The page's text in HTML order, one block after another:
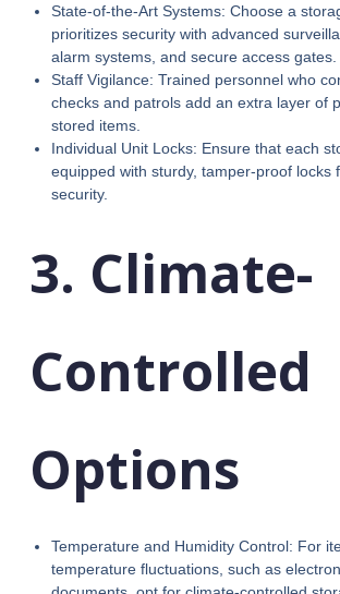
State-of-the-Art Systems: Choose a
prioritizes security with advanced
alarm systems, and secure access gates.
Staff Vigilance: Trained personnel who
checks and patrols add an extra layer of
stored items.
Individual Unit Locks: Ensure that each
equipped with sturdy, tamper-proof locks
security.
3. Climate-
Controlled
Options
Temperature and Humidity Control: For
temperature fluctuations, such as